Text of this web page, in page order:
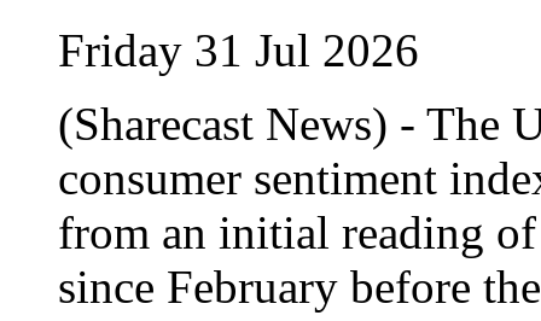
Friday 31 Jul 2026
(Sharecast News) - The
consumer sentiment
from an initial reading
since February before